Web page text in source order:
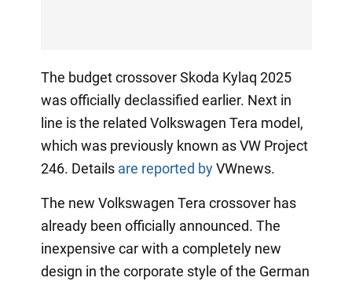
The budget crossover Skoda Kylaq 2025
was officially declassified earlier. Next in
line is the related Volkswagen Tera model,
which was previously known as VW Project
246. Details are reported byVWnews.
The new Volkswagen Tera crossover has
already been officially announced. The
inexpensive car with a completely new
design in the corporate style of the German